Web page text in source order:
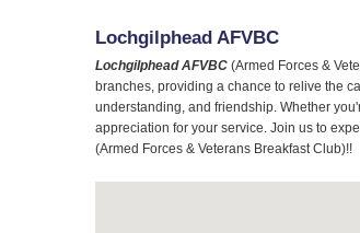
Lochgilphead AFVBC
Lochgilphead AFVBC (Armed Forces &
branches, providing a chance to relive the
understanding, and friendship. Whether
appreciation for your service. Join us to
(Armed Forces & Veterans Breakfast Club)!!